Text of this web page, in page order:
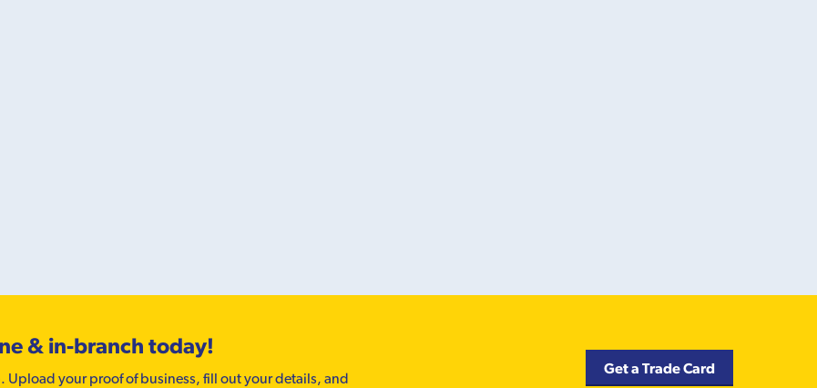
& in-branch today!
Upload your proof of business, fill out your details, and
Get a Trade Card